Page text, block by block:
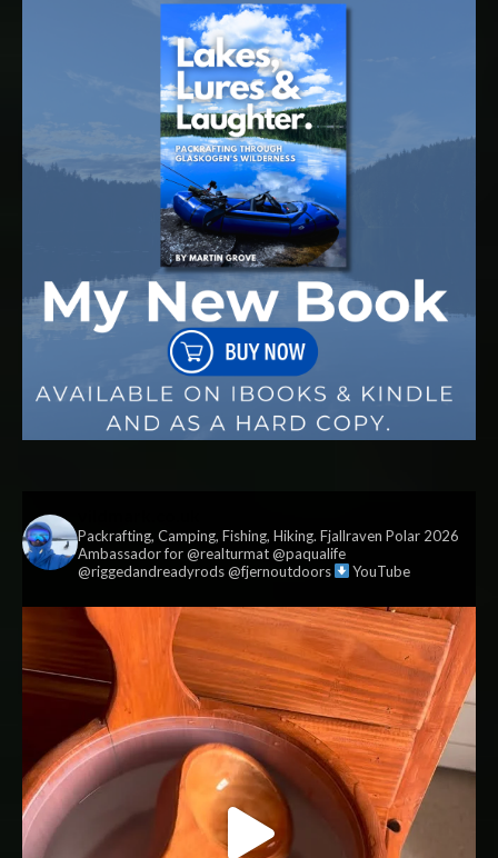
Packrafting, Camping, Fishing, Hiking. Fjallraven Polar 2026
Ambassador for @realturmat @paqualife
@riggedandreadyrods @fjernoutdoors
YouTube